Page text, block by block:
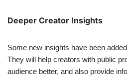
Deeper Creator Insights
Some new insights have been
They will help creators with public
audience better, and also provide